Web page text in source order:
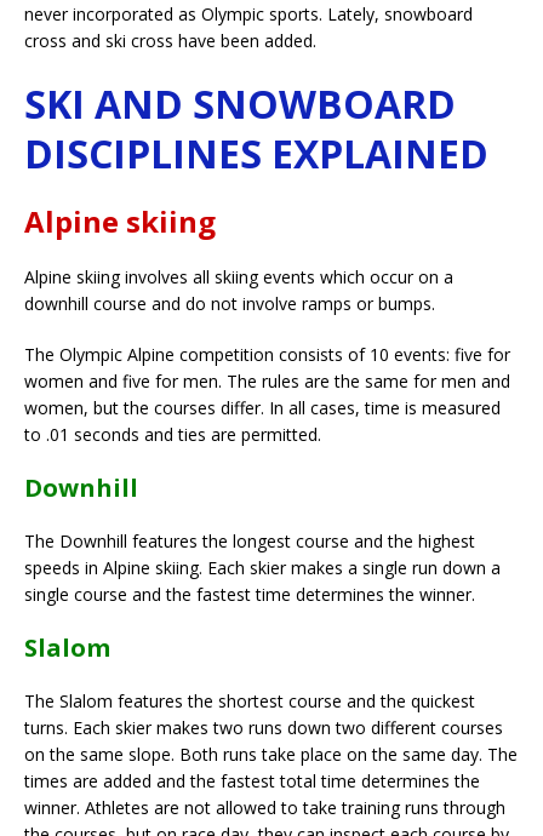
never incorporated as Olympic sports. Lately, snowboard
cross and ski cross have been added.
SKI AND SNOWBOARD
DISCIPLINES EXPLAINED
Alpine skiing
Alpine skiing involves all skiing events which occur on a
downhill course and do not involve ramps or bumps.
The Olympic Alpine competition consists of 10 events: five for
women and five for men. The rules are the same for men and
women, but the courses differ. In all cases, time is measured
to .01 seconds and ties are permitted.
Downhill
The Downhill features the longest course and the highest
speeds in Alpine skiing. Each skier makes a single run down a
single course and the fastest time determines the winner.
Slalom
The Slalom features the shortest course and the quickest
turns. Each skier makes two runs down two different courses
on the same slope. Both runs take place on the same day. The
times are added and the fastest total time determines the
winner. Athletes are not allowed to take training runs through